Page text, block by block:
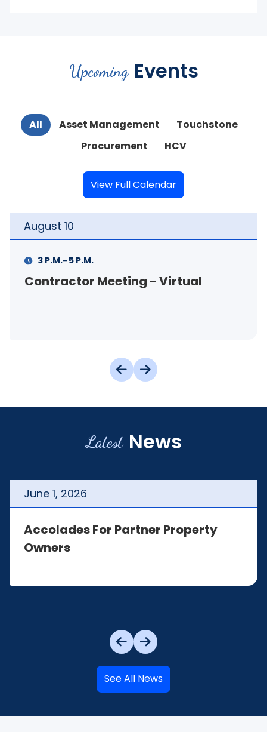
Upcoming Events
All Asset Management
Touchstone
Procurement
HCV
View Full Calendar
Virtual FSS Info Session (in-
Latest News
June 1, 2026
Accolades For Partner Property
Owners
See All News